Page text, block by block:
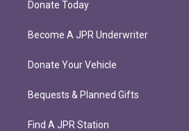
Donate Today
Become A JPR Underwriter
Donate Your Vehicle
Bequests & Planned Gifts
Find A JPR Station